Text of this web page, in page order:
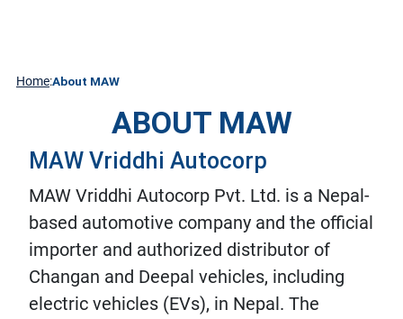
Home:About MAW
ABOUT MAW
MAW Vriddhi Autocorp
MAW Vriddhi Autocorp Pvt. Ltd. is a Nepal-
based automotive company and the official
importer and authorized distributor of
Changan and Deepal vehicles, including
electric vehicles (EVs), in Nepal. The